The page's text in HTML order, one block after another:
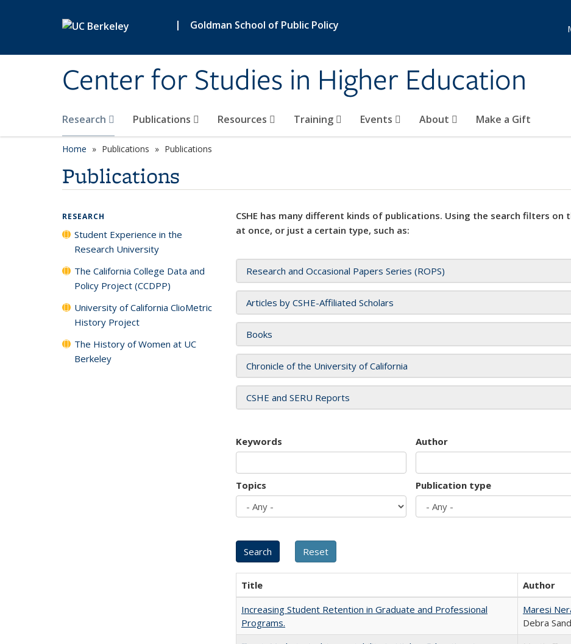
| Goldman School of Public Policy
Center for Studies in Higher Education
Research Publications Resources Training Events About Make a Gift
Home Publications Publications
Publications
CSHE has many different kinds of publications. Using the search filters
at once, or just a certain type, such as:
Research and Occasional Papers Series (ROPS)
Articles by CSHE-Affiliated Scholars
Books
Chronicle of the University of California
CSHE and SERU Reports
Keywords Author
Topics Publication type
Title Author
Increasing Student Retention in Graduate and Professional
Programs.
Maresi
Debra
RESEARCH
Student Experience in the
Research University
The California College Data and
Policy Project (CCDPP)
University of California ClioMetric
History Project
The History of Women at UC
Berkeley